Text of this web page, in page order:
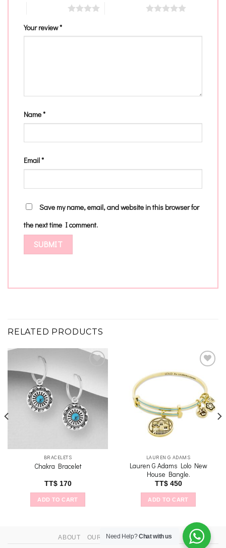
Your review*
Name*
Email*
Save my name, email, and website in this browser for
the next time I comment.
RELATED PRODUCTS
Add to
wishlist
BRACELETS
Chakra Bracelet
TT$170
ADD TO CART
Add to
wishlist
LAUREN G ADAMS
Lauren G Adams Lolo New
House Bangle.
TT$450
ADD TO CART
ABOUT OUR STORES CONTACT
Need Help?Chat with us